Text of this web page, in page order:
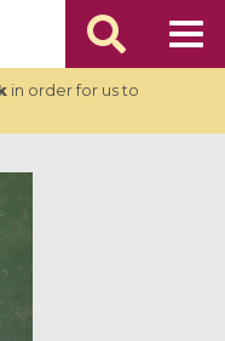
in order for us to